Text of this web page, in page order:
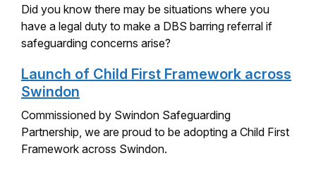
Did you know there may be situations where you
have a legal duty to make a DBS barring referral if
safeguarding concerns arise?
Launch of Child First Framework across
Swindon
Commissioned by Swindon Safeguarding
Partnership, we are proud to be adopting a Child First
Framework across Swindon.